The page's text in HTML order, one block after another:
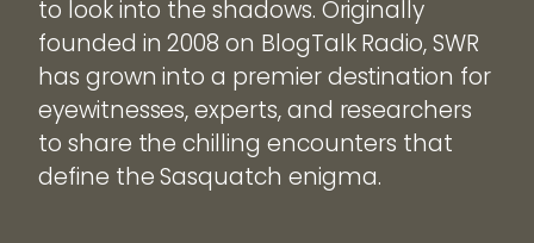
to look into the shadows. Originally
founded in 2008 on BlogTalk Radio, SWR
has grown into a premier destination for
eyewitnesses, experts, and researchers
to share the chilling encounters that
define the Sasquatch enigma.